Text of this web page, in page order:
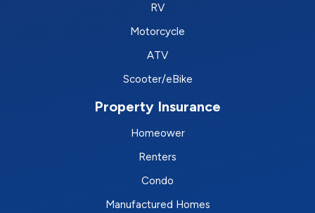
RV
Motorcycle
ATV
Scooter/eBike
Property Insurance
Homeower
Renters
Condo
Manufactured Homes